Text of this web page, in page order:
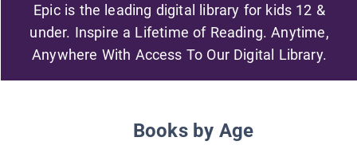
Epic is the leading digital library for kids 12 &
under. Inspire a Lifetime of Reading. Anytime,
Anywhere With Access To Our Digital Library.
Books by Age